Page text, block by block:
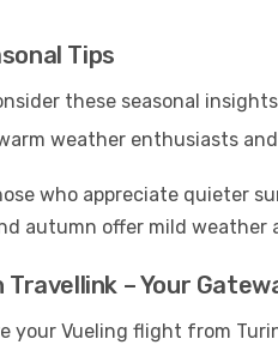
Tips
these seasonal
weather enthusiasts
who appreciate quieter
autumn offer mild
– Your
your Vueling flight from